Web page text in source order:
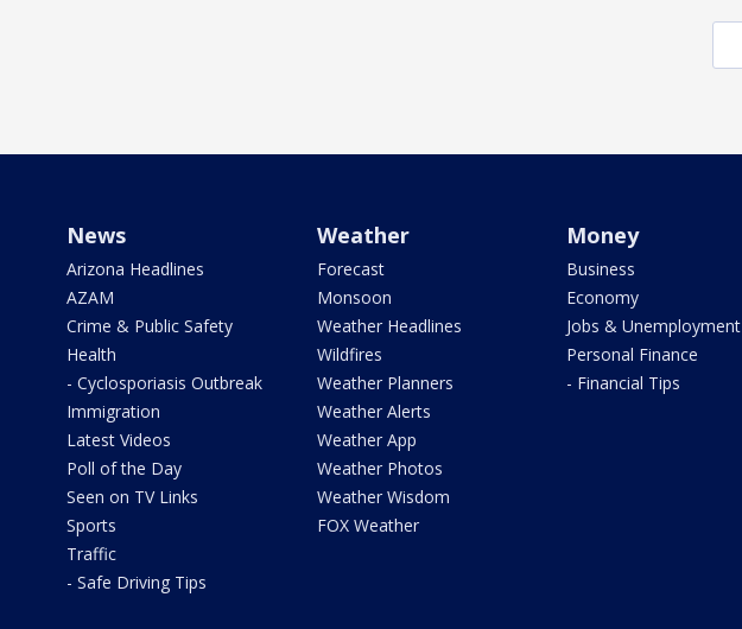
News
Arizona Headlines
AZAM
Crime & Public Safety
Health
- Cyclosporiasis Outbreak
Immigration
Latest Videos
Poll of the Day
Seen on TV Links
Sports
Traffic
- Safe Driving Tips
Weather
Forecast
Monsoon
Weather Headlines
Wildfires
Weather Planners
Weather Alerts
Weather App
Weather Photos
Weather Wisdom
FOX Weather
Money
Business
Economy
Jobs & Unemployment
Personal Finance
- Financial Tips